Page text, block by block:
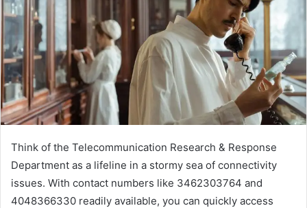
Think of the Telecommunication Research & Response
Department as a lifeline in a stormy sea of connectivity
issues. With contact numbers like 3462303764 and
4048366330 readily available, you can quickly access